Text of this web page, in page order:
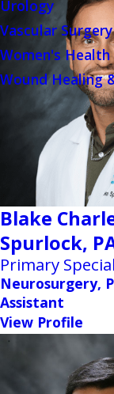
Urology
Vascular Surgery
Women's Health
Wound Healing
Blake
Spurlock,
Primary
Neurosurgery,
Assistant
View Profile